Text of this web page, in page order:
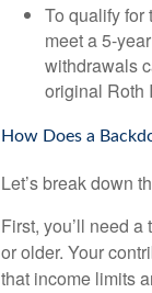
To qualify for
meet a 5-
withdrawals
original Roth
How Does a
Let’s break down
First, you’ll need
or older. Your
that income limits